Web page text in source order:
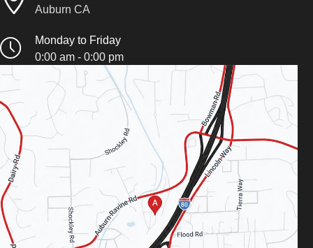
Auburn CA
Monday to Friday
0:00 am - 0:00 pm